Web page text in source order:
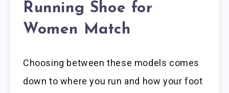
Running Shoe for
Women Match
Choosing between these models comes
down to where you run and how your foot